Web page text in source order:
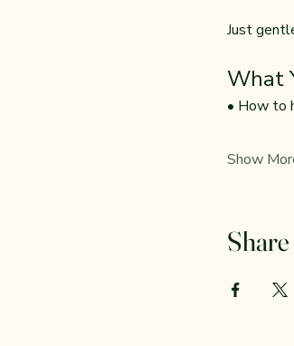
Just
What
• How to
Show